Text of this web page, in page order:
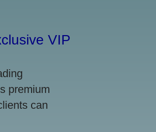
VIP
premium
can